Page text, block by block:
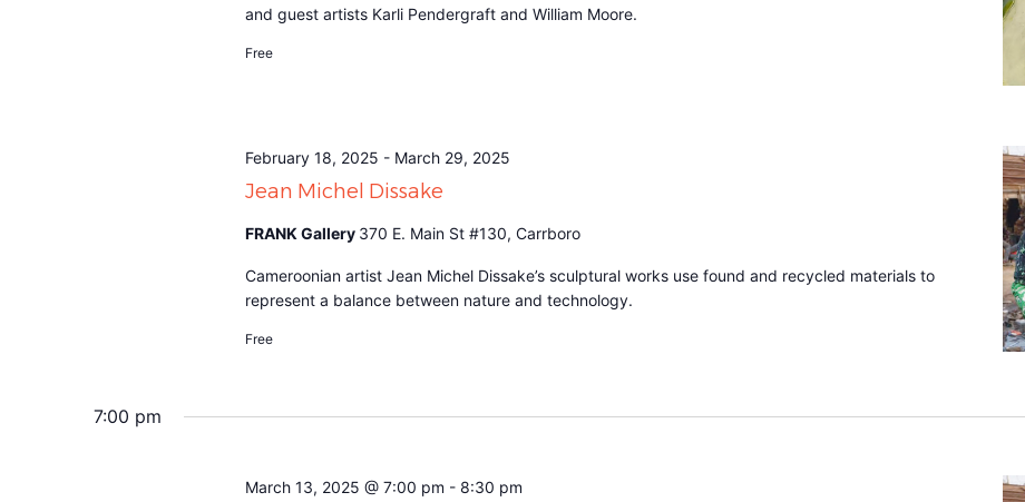
and guest artists Karli Pendergraft and William Moore.
Free
Jean Michel Dissake
February 18, 2025 - March 29, 2025
FRANK Gallery 370 E. Main St #130, Carrboro
Cameroonian artist Jean Michel Dissake’s sculptural works use found and recycled materials to
represent a balance between nature and technology.
Free
7:00 pm
March 13, 2025 @ 7:00 pm - 8:30 pm